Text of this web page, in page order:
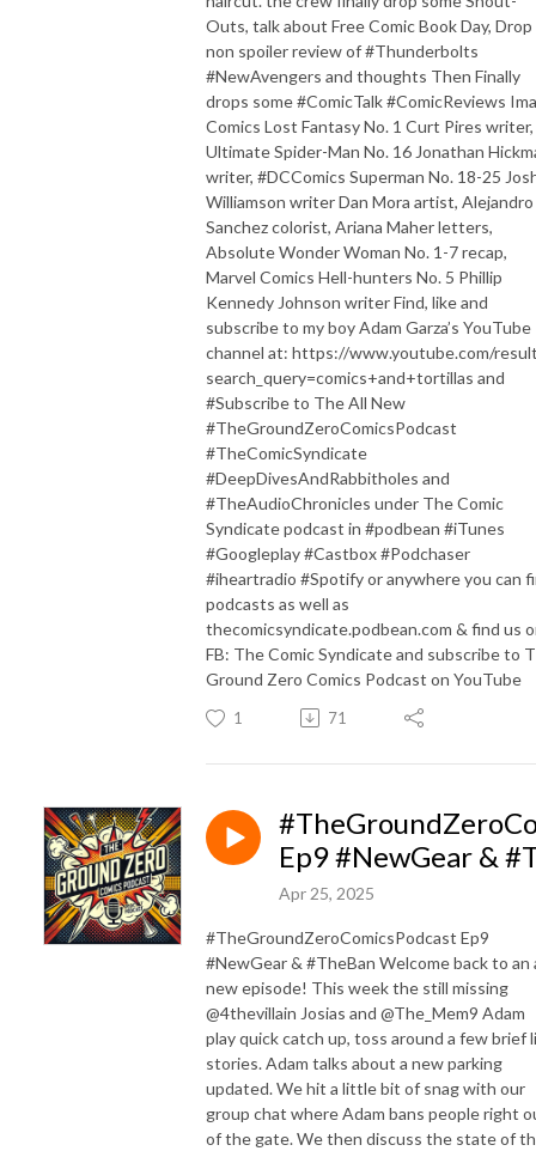
Outs, talk about Free Comic Book Day, Drop
non spoiler review of #Thunderbolts
#NewAvengers and thoughts Then Finally
drops some #ComicTalk #ComicReviews
Comics Lost Fantasy No. 1 Curt Pires writer,
Ultimate Spider-Man No. 16 Jonathan
writer, #DCComics Superman No. 18-25
Williamson writer Dan Mora artist, Alejandro
Sanchez colorist, Ariana Maher letters,
Absolute Wonder Woman No. 1-7 recap,
Marvel Comics Hell-hunters No. 5 Phillip
Kennedy Johnson writer Find, like and
subscribe to my boy Adam Garza’s YouTube
channel at: https://www.youtube.com/
search_query=comics+and+tortillas and
#Subscribe to The All New
#TheGroundZeroComicsPodcast
#TheComicSyndicate
#DeepDivesAndRabbitholes and
#TheAudioChronicles under The Comic
Syndicate podcast in #podbean #iTunes
#Googleplay #Castbox #Podchaser
#iheartradio #Spotify or anywhere you can
podcasts as well as
thecomicsyndicate.podbean.com & find us
FB: The Comic Syndicate and subscribe to
Ground Zero Comics Podcast on YouTube
1 71
Ep9 #NewGear &
Apr 25, 2025
#TheGroundZeroComicsPodcast Ep9
#NewGear & #TheBan Welcome back to an
new episode! This week the still missing
@4thevillain Josias and @The_Mem9 Adam
play quick catch up, toss around a few brief
stories. Adam talks about a new parking
updated. We hit a little bit of snag with our
group chat where Adam bans people right
of the gate. We then discuss the state of